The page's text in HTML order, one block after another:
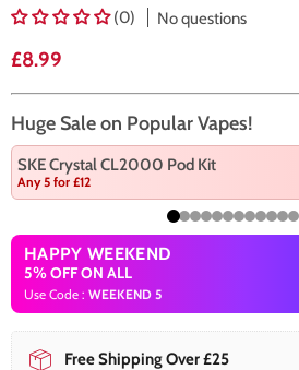
(0)
No questions
Current price
£8.99
Huge Sale on Popular Vapes!
SKE Crystal CL2000 Pod Kit
Any 5 for £12
HAPPY WEEKEND
5% OFF ON ALL
Use Code : WEEKEND 5
Free Shipping Over £25